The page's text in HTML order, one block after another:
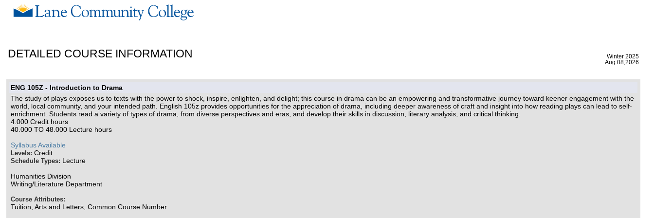
DETAILED COURSE INFORMATION
Winter 2025
Aug 08,2026
ENG 105Z - Introduction to Drama
The study of plays exposes us to texts with the power to shock, inspire, enlighten, and delight; this course in drama can be an empowering and transformative journey toward keener engagement with the
world, local community, and your intended path. English 105z provides opportunities for the appreciation of drama, including deeper awareness of craft and insight into how reading plays can lead to self-
enrichment. Students read a variety of types of drama, from diverse perspectives and eras, and develop their skills in discussion, literary analysis, and critical thinking.
4.000 Credit hours
40.000 TO 48.000 Lecture hours
Syllabus Available
Levels:Credit
Schedule Types: Lecture
Humanities Division
Writing/Literature Department
Course Attributes:
Tuition, Arts and Letters, Common Course Number